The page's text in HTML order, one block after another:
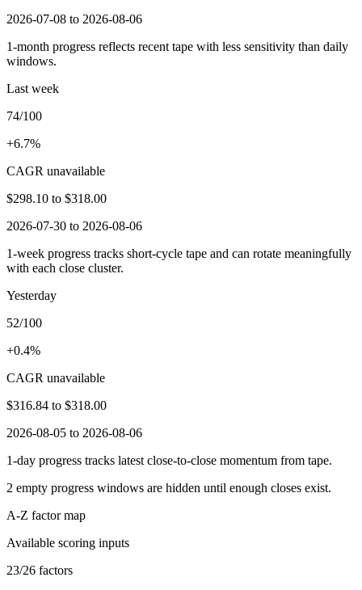
2026-07-08 to 2026-08-06
1-month progress reflects recent tape with less sensitivity than daily
windows.
Last week
74/100
+6.7%
CAGR unavailable
$298.10 to $318.00
2026-07-30 to 2026-08-06
1-week progress tracks short-cycle tape and can rotate meaningfully
with each close cluster.
Yesterday
52/100
+0.4%
CAGR unavailable
$316.84 to $318.00
2026-08-05 to 2026-08-06
1-day progress tracks latest close-to-close momentum from tape.
2 empty progress windows are hidden until enough closes exist.
A-Z factor map
Available scoring inputs
23/26 factors